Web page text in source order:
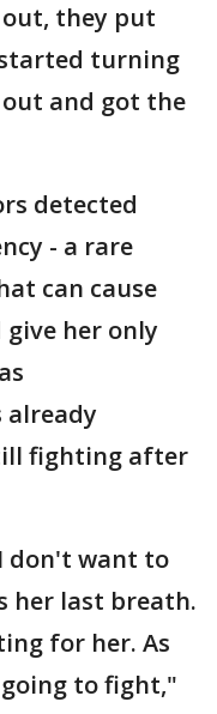
they put
turning
and got the
detected
- a rare
can cause
her only
already
fighting after
don't want to
her last breath.
for her. As
to fight,"